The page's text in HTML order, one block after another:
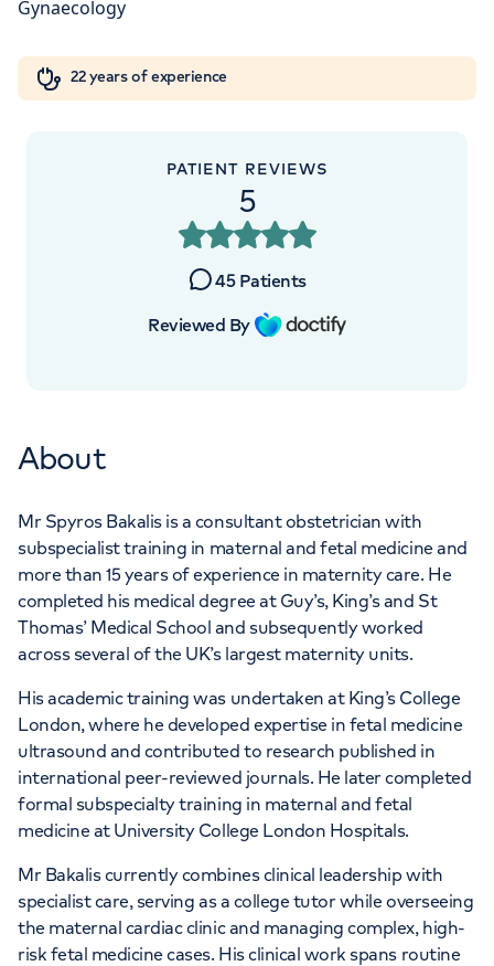
My HCA loginOrthopaedics
Cancer Care
W1W 5AH
+442070794344
22 years of experience
PATIENT REVIEWS
5
45 Patients
Reviewed By
About
Mr Spyros Bakalis is a consultant obstetrician with
subspecialist training in maternal and fetal medicine and
more than 15 years of experience in maternity care. He
completed his medical degree at Guy’s, King’s and St
Thomas’ Medical School and subsequently worked
across several of the UK’s largest maternity units.
His academic training was undertaken at King’s College
London, where he developed expertise in fetal medicine
ultrasound and contributed to research published in
international peer-reviewed journals. He later completed
formal subspecialty training in maternal and fetal
medicine at University College London Hospitals.
Mr Bakalis currently combines clinical leadership with
specialist care, serving as a college tutor while overseeing
the maternal cardiac clinic and managing complex, high-
risk fetal medicine cases. His clinical work spans routine